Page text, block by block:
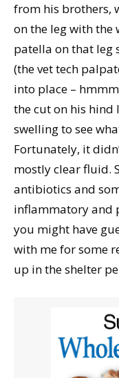
from his brothers,
on the leg with the
patella on that leg
(the vet tech
into place –
the cut on his hind
swelling to see
Fortunately, it
mostly clear fluid.
antibiotics and
inflammatory and
you might have
with me for some
up in the shelter